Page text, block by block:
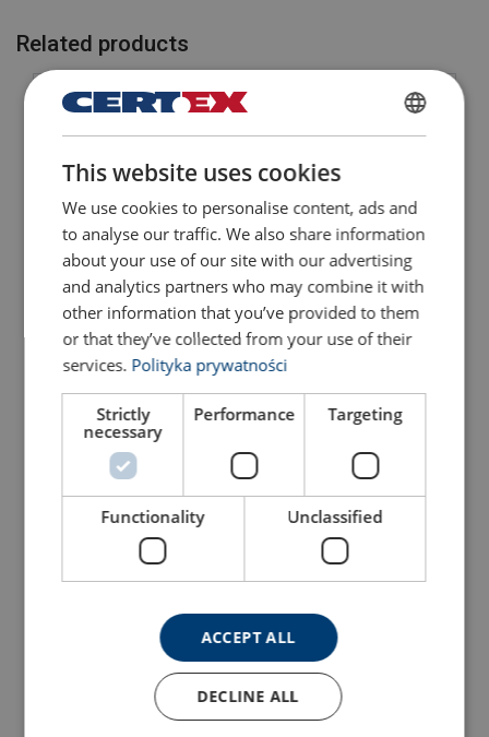
Related products
Master Link Grab
Hook/Link GTVK/S1
Grade 10
View Product
Master Link Grab
Hooks/Links GTVK/S4
Grade 10
Master Link Assemblies
View Product
Master Link assembly
GL/S-1 Grade 10
View Product
POLISH
ENGLISH TRANSLATION
This website uses cookies
We use cookies to personalise content, ads and
to analyse our traffic. We also share information
about your use of our site with our advertising
and analytics partners who may combine it with
other information that you’ve provided to them
or that they’ve collected from your use of their
services. Polityka prywatności
Strictly
necessary
Performance Targeting
Functionality Unclassified
ACCEPT ALL
DECLINE ALL